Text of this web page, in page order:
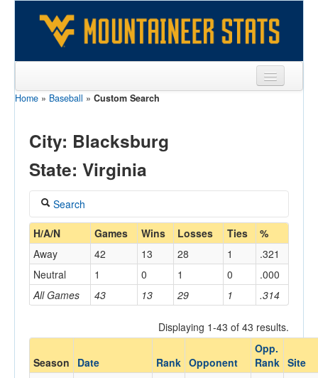
Sports
Players
Coaches
Opponents
Sites
Home » Baseball » Custom Search
City: Blacksburg
State: Virginia
Search
Coach
Home/Away
Opponent
Opp. Coach
H/A/N Games Wins Losses Ties %
All Games 43 13 29 1 .314
Away 42 13 28 1
.321
Neutral
1 0 1 0 .000
Displaying 1-43 of 43 results.
Season Date Rank Opponent
Opp.
Rank Site